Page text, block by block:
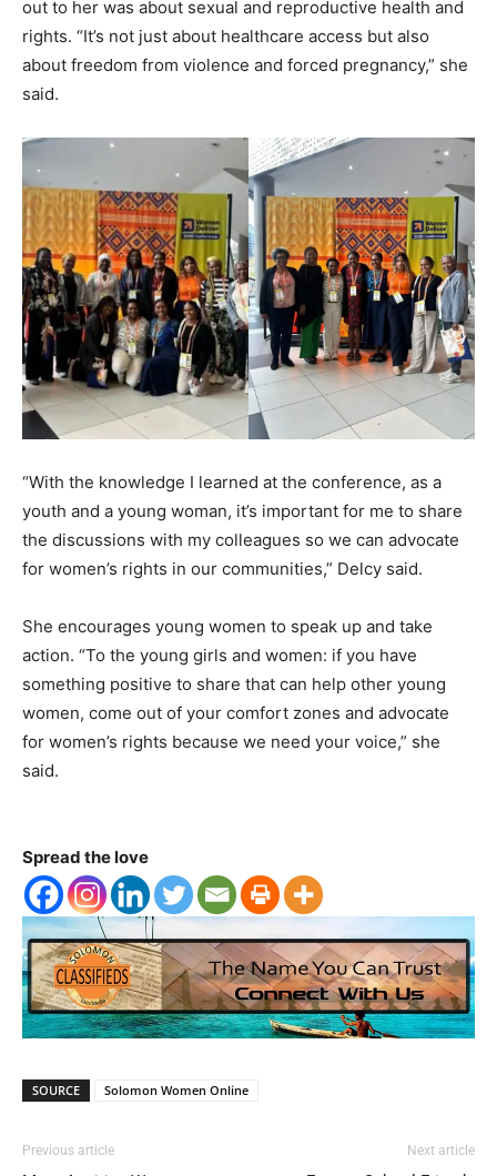
out to her was about sexual and reproductive health and
rights. “It’s not just about healthcare access but also
about freedom from violence and forced pregnancy,” she
said.
“With the knowledge I learned at the conference, as a
youth and a young woman, it’s important for me to share
the discussions with my colleagues so we can advocate
for women’s rights in our communities,” Delcy said.
She encourages young women to speak up and take
action. “To the young girls and women: if you have
something positive to share that can help other young
women, come out of your comfort zones and advocate
for women’s rights because we need your voice,” she
said.
Spread the love
SOURCE Solomon Women Online
Previous article Next article